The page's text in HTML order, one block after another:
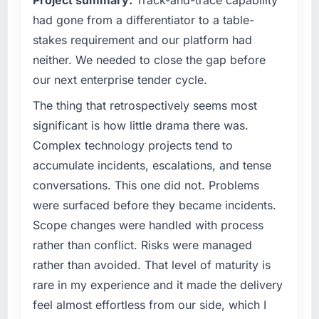
incidents, our page performance scores have
improved across every Core Web Vitals
metric, and two enterprise clients who had
cited our previous platform limitations during
contract negotiations have since renewed
What did you like most about working with
this company?
The post-launch behaviour. Some vendors
consider go-live to be the end of their
professional obligation. This team treated it as
the transition to a different kind of
engagement. The hypercare period was
substantive, the documentation was thorough
and genuinely useful, and they checked in
proactively at the thirty-day and ninety-day
marks to review production metrics with us.
What specific problem or business
challenge led you to hire this company?
We had a defined product vision for our next
phase of growth in the Telecommunications
market but lacked the engineering depth
internally to execute it. The Mobile App
required specialist experience that we could
not realistically recruit for on the timeline our
business plan required.
your project?
The core engagement was Mobile App
Development delivery, though their scope
expanded to include technical consultancy
during discovery that materially improved our
had gone from a differentiator to a table-
stakes requirement and our platform had
neither. We needed to close the gap before
our next enterprise tender cycle.
The thing that retrospectively seems most
significant is how little drama there was.
Complex technology projects tend to
accumulate incidents, escalations, and tense
conversations. This one did not. Problems
were surfaced before they became incidents.
Scope changes were handled with process
rather than conflict. Risks were managed
rather than avoided. That level of maturity is
rare in my experience and it made the delivery
feel almost effortless from our side, which I